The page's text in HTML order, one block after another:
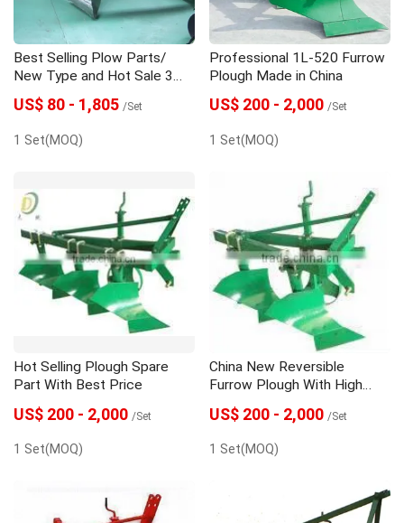
Best Selling Plow Parts/
New Type and Hot Sale 3
Share Plough
US$ 80 - 1,805 /Set
1 Set(MOQ)
Professional 1L-520 Furrow
Plough Made in China
US$ 200 - 2,000 /Set
1 Set(MOQ)
Hot Selling Plough Spare
Part With Best Price
US$ 200 - 2,000 /Set
1 Set(MOQ)
China New Reversible
Furrow Plough With High
Quality
US$ 200 - 2,000 /Set
1 Set(MOQ)